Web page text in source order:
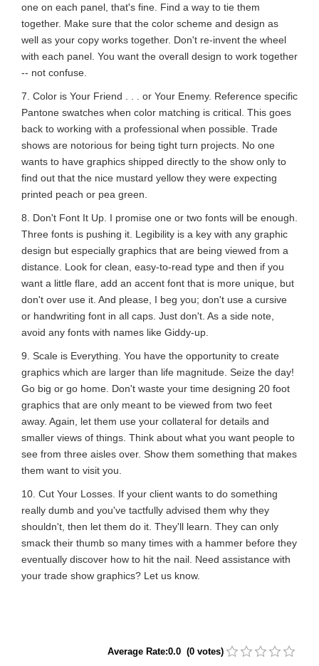
one on each panel, that's fine. Find a way to tie them
together. Make sure that the color scheme and design as
well as your copy works together. Don't re-invent the wheel
with each panel. You want the overall design to work together
-- not confuse.
7. Color is Your Friend . . . or Your Enemy. Reference specific
Pantone swatches when color matching is critical. This goes
back to working with a professional when possible. Trade
shows are notorious for being tight turn projects. No one
wants to have graphics shipped directly to the show only to
find out that the nice mustard yellow they were expecting
printed peach or pea green.
8. Don't Font It Up. I promise one or two fonts will be enough.
Three fonts is pushing it. Legibility is a key with any graphic
design but especially graphics that are being viewed from a
distance. Look for clean, easy-to-read type and then if you
want a little flare, add an accent font that is more unique, but
don't over use it. And please, I beg you; don't use a cursive
or handwriting font in all caps. Just don't. As a side note,
avoid any fonts with names like Giddy-up.
9. Scale is Everything. You have the opportunity to create
graphics which are larger than life magnitude. Seize the day!
Go big or go home. Don't waste your time designing 20 foot
graphics that are only meant to be viewed from two feet
away. Again, let them use your collateral for details and
smaller views of things. Think about what you want people to
see from three aisles over. Show them something that makes
them want to visit you.
10. Cut Your Losses. If your client wants to do something
really dumb and you've tactfully advised them why they
shouldn't, then let them do it. They'll learn. They can only
smack their thumb so many times with a hammer before they
eventually discover how to hit the nail. Need assistance with
your trade show graphics? Let us know.
Average Rate:0.0 (0 votes)